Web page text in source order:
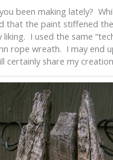
been making lately?
that the paint stiffened
I used the same
rope wreath. I may end
certainly share my